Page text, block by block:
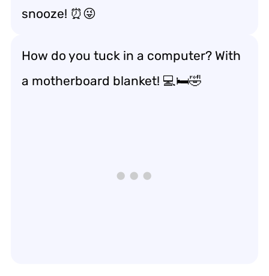
snooze! ⏰😜
How do you tuck in a computer? With
a motherboard blanket! 💻🛏️🤣